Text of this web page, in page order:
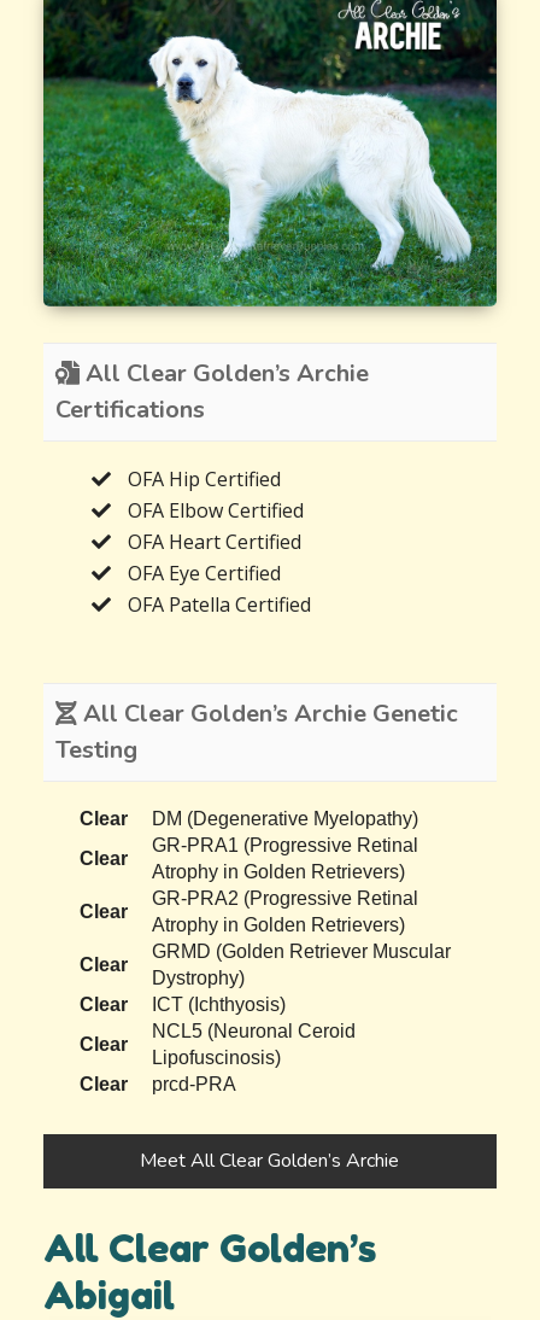
All Clear Golden’s Archie
Certifications
OFA Hip Certified
OFA Elbow Certified
OFA Heart Certified
OFA Eye Certified
OFA Patella Certified
All Clear Golden’s Archie Genetic
Testing
Clear
DM (Degenerative Myelopathy)
Clear
GR-PRA1 (Progressive Retinal
Atrophy in Golden Retrievers)
Clear
GR-PRA2 (Progressive Retinal
Atrophy in Golden Retrievers)
Clear
GRMD (Golden Retriever Muscular
Dystrophy)
Clear
ICT (Ichthyosis)
Clear
NCL5 (Neuronal Ceroid
Lipofuscinosis)
Clear
prcd-PRA
Meet All Clear Golden’s Archie
All Clear Golden’s
Abigail